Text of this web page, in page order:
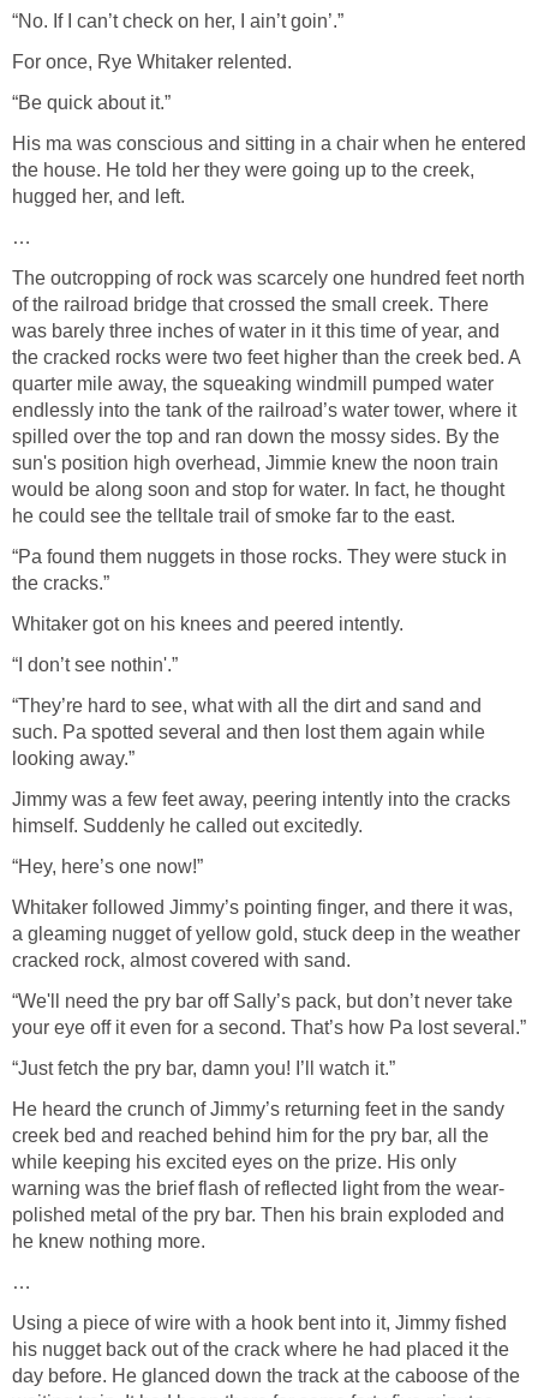
“No. If I can’t check on her, I ain’t goin’.”
For once, Rye Whitaker relented.
“Be quick about it.”
His ma was conscious and sitting in a chair when he entered
the house. He told her they were going up to the creek,
hugged her, and left.
…
The outcropping of rock was scarcely one hundred feet north
of the railroad bridge that crossed the small creek. There
was barely three inches of water in it this time of year, and
the cracked rocks were two feet higher than the creek bed. A
quarter mile away, the squeaking windmill pumped water
endlessly into the tank of the railroad’s water tower, where it
spilled over the top and ran down the mossy sides. By the
sun's position high overhead, Jimmie knew the noon train
would be along soon and stop for water. In fact, he thought
he could see the telltale trail of smoke far to the east.
“Pa found them nuggets in those rocks. They were stuck in
the cracks.”
Whitaker got on his knees and peered intently.
“I don’t see nothin'.”
“They’re hard to see, what with all the dirt and sand and
such. Pa spotted several and then lost them again while
looking away.”
Jimmy was a few feet away, peering intently into the cracks
himself. Suddenly he called out excitedly.
“Hey, here’s one now!”
Whitaker followed Jimmy’s pointing finger, and there it was,
a gleaming nugget of yellow gold, stuck deep in the weather
cracked rock, almost covered with sand.
“We'll need the pry bar off Sally’s pack, but don’t never take
your eye off it even for a second. That’s how Pa lost several.”
“Just fetch the pry bar, damn you! I’ll watch it.”
He heard the crunch of Jimmy’s returning feet in the sandy
creek bed and reached behind him for the pry bar, all the
while keeping his excited eyes on the prize. His only
warning was the brief flash of reflected light from the wear-
polished metal of the pry bar. Then his brain exploded and
he knew nothing more.
…
Using a piece of wire with a hook bent into it, Jimmy fished
his nugget back out of the crack where he had placed it the
day before. He glanced down the track at the caboose of the